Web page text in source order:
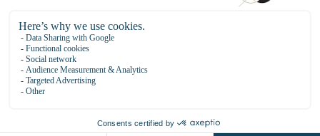
DAYTIME BY 20000 LIEUX
14 RUE DE BRETAGNE - 75003 PARIS